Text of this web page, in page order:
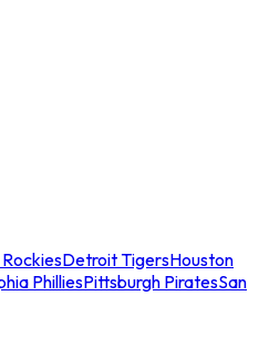
Detroit TigersHouston
PhilliesPittsburgh PiratesSan